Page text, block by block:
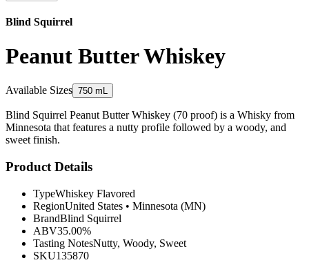
Blind Squirrel
Peanut Butter Whiskey
Available Sizes 750 mL
Blind Squirrel Peanut Butter Whiskey (70 proof) is a Whisky from
Minnesota that features a nutty profile followed by a woody, and
sweet finish.
Product Details
TypeWhiskey Flavored
RegionUnited States • Minnesota (MN)
BrandBlind Squirrel
ABV35.00%
Tasting NotesNutty, Woody, Sweet
SKU135870